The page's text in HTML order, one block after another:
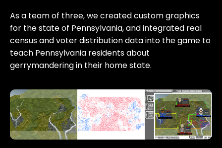
As a team of three, we created custom graphics
for the state of Pennsylvania, and integrated real
census and voter distribution data into the game to
teach Pennsylvania residents about
gerrymandering in their home state.